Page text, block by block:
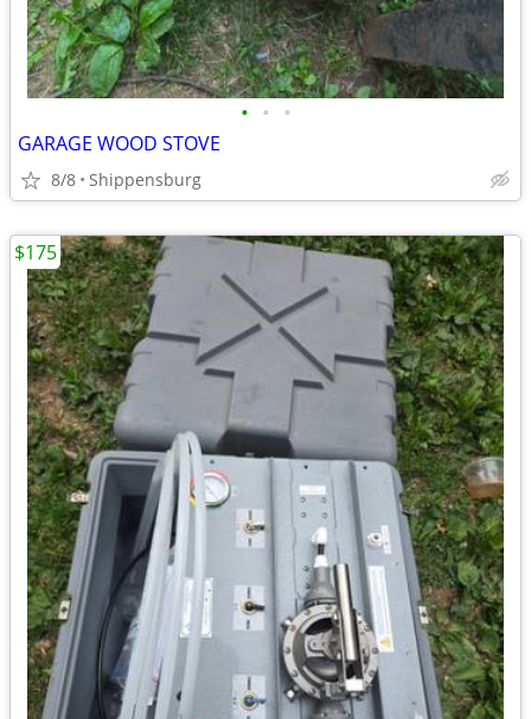
• • •
GARAGE WOOD STOVE
8/8 Shippensburg
$175